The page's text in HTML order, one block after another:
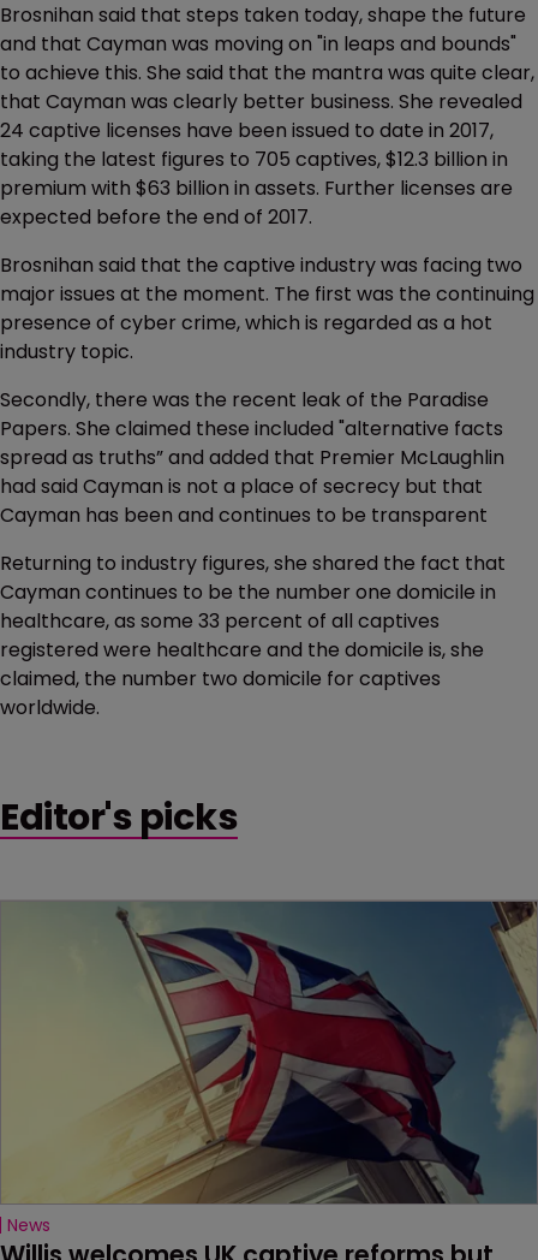
Brosnihan said that steps taken today, shape the future
and that Cayman was moving on "in leaps and bounds"
to achieve this. She said that the mantra was quite clear,
that Cayman was clearly better business. She revealed
24 captive licenses have been issued to date in 2017,
taking the latest figures to 705 captives, $12.3 billion in
premium with $63 billion in assets. Further licenses are
expected before the end of 2017.
Brosnihan said that the captive industry was facing two
major issues at the moment. The first was the continuing
presence of cyber crime, which is regarded as a hot
industry topic.
Secondly, there was the recent leak of the Paradise
Papers. She claimed these included "alternative facts
spread as truths” and added that Premier McLaughlin
had said Cayman is not a place of secrecy but that
Cayman has been and continues to be transparent
Returning to industry figures, she shared the fact that
Cayman continues to be the number one domicile in
healthcare, as some 33 percent of all captives
registered were healthcare and the domicile is, she
claimed, the number two domicile for captives
worldwide.
Editor's picks
News